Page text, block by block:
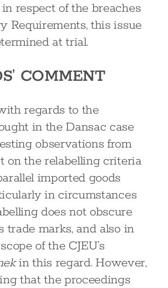
respect of the breaches
Requirements, this issue
at trial.
COMMENT
regards to the
in the Dansac case
observations from
on the relabelling criteria
imported goods
in circumstances
does not obscure
trade marks, and also in
of the CJEU’s
in this regard. However,
that the proceedings